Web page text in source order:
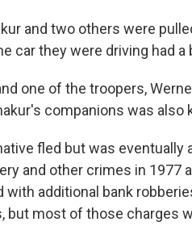
and two others were
car they were driving had a
one of the troopers,
companions was also
fled but was
and other crimes in 1977
with additional bank
but most of those charges